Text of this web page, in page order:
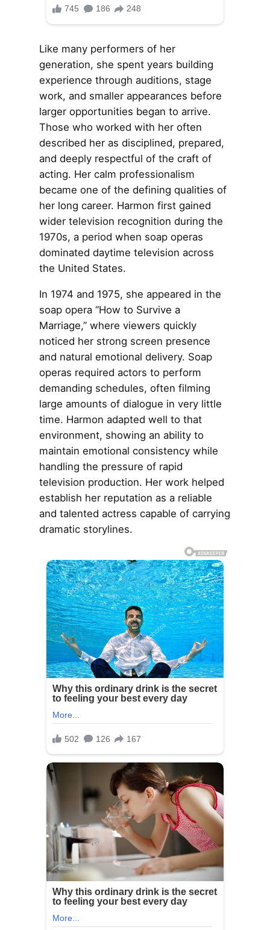
Like many performers of her
generation, she spent years building
experience through auditions, stage
work, and smaller appearances before
larger opportunities began to arrive.
Those who worked with her often
described her as disciplined, prepared,
and deeply respectful of the craft of
acting. Her calm professionalism
became one of the defining qualities of
her long career. Harmon first gained
wider television recognition during the
1970s, a period when soap operas
dominated daytime television across
the United States.
In 1974 and 1975, she appeared in the
soap opera “How to Survive a
Marriage,” where viewers quickly
noticed her strong screen presence
and natural emotional delivery. Soap
operas required actors to perform
demanding schedules, often filming
large amounts of dialogue in very little
time. Harmon adapted well to that
environment, showing an ability to
maintain emotional consistency while
handling the pressure of rapid
television production. Her work helped
establish her reputation as a reliable
and talented actress capable of carrying
dramatic storylines.